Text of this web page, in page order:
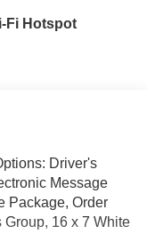
Fi Hotspot
Driver's
Message
Package, Order
16 x 7 White